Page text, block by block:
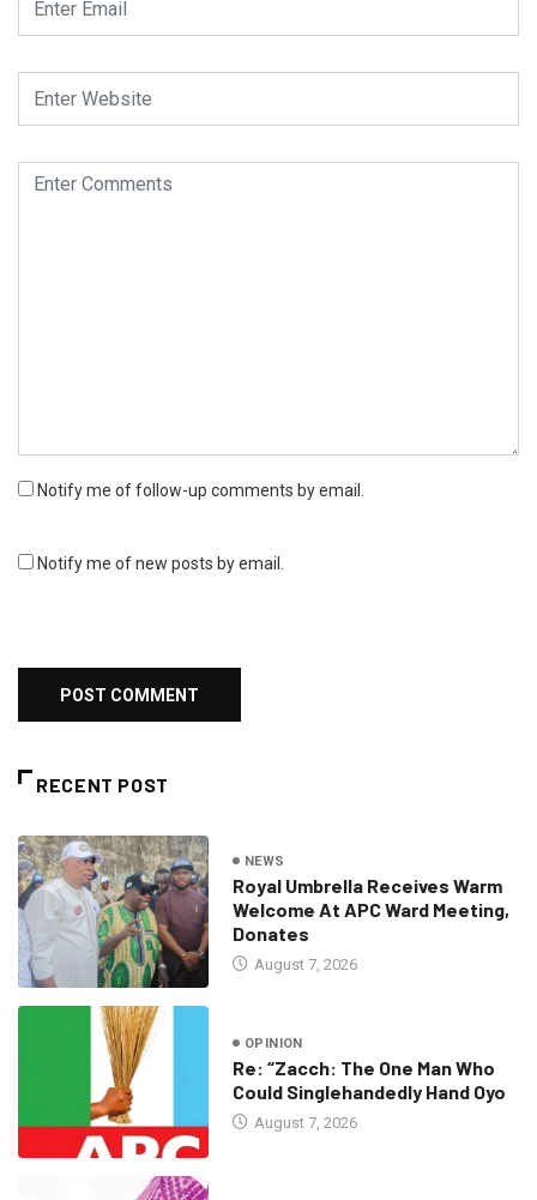
Notify me of follow-up comments by email.
Notify me of new posts by email.
RECENT POST
NEWS
Royal Umbrella Receives Warm
Welcome At APC Ward Meeting,
Donates
August 7, 2026
OPINION
Re: “Zacch: The One Man Who
Could Singlehandedly Hand Oyo
August 7, 2026